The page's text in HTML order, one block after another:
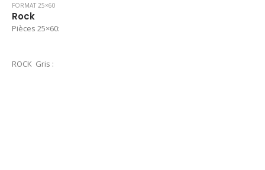
FORMAT 25×60
Rock
Pièces 25×60:
ROCK Gris :